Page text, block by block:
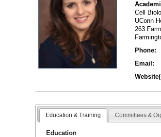
Cell
UConn
263
Phone:
Email:
Education & Training Committees &
Education